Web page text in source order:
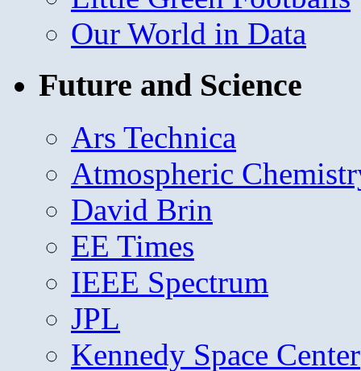
Our World in Data
Future and Science
Ars Technica
Atmospheric
David Brin
EE Times
IEEE Spectrum
JPL
Kennedy Space Center